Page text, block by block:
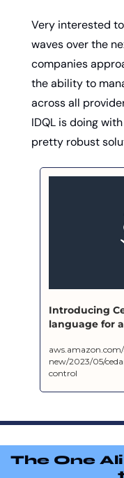
Very interested
waves over the
companies
the ability to
across all
IDQL is doing
pretty robust
Introducing
language for
new/2023/05/
control
The One